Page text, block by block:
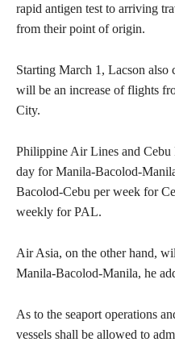
rapid antigen test to arriving
from their point of origin.
Starting March 1, Lacson also
will be an increase of flights
City.
Philippine Air Lines and
day for Manila-Bacolod-
Bacolod-Cebu per week for
weekly for PAL.
Air Asia, on the other hand,
Manila-Bacolod-Manila, he
As to the seaport operations
vessels shall be allowed to